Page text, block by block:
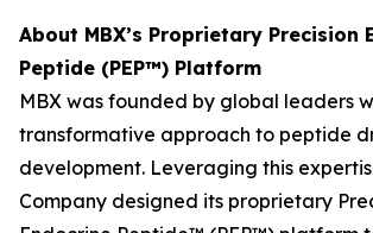
About MBX’s Proprietary Precision
Peptide (PEP™) Platform
MBX was founded by global leaders
transformative approach to peptide
development. Leveraging this
Company designed its proprietary